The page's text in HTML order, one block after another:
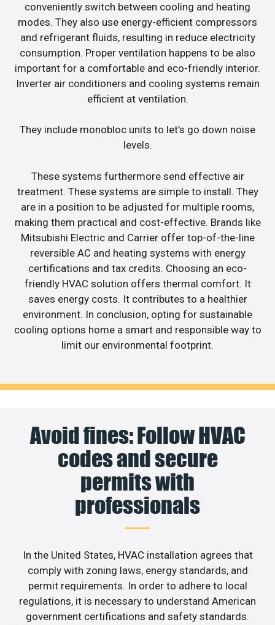
conveniently switch between cooling and heating
modes. They also use energy-efficient compressors
and refrigerant fluids, resulting in reduce electricity
consumption. Proper ventilation happens to be also
important for a comfortable and eco-friendly interior.
Inverter air conditioners and cooling systems remain
efficient at ventilation.
They include monobloc units to let’s go down noise
levels.
These systems furthermore send effective air
treatment. These systems are simple to install. They
are in a position to be adjusted for multiple rooms,
making them practical and cost-effective. Brands like
Mitsubishi Electric and Carrier offer top-of-the-line
reversible AC and heating systems with energy
certifications and tax credits. Choosing an eco-
friendly HVAC solution offers thermal comfort. It
saves energy costs. It contributes to a healthier
environment. In conclusion, opting for sustainable
cooling options home a smart and responsible way to
limit our environmental footprint.
Avoid fines: Follow HVAC
codes and secure
permits with
professionals
In the United States, HVAC installation agrees that
comply with zoning laws, energy standards, and
permit requirements. In order to adhere to local
regulations, it is necessary to understand American
government certifications and safety standards.